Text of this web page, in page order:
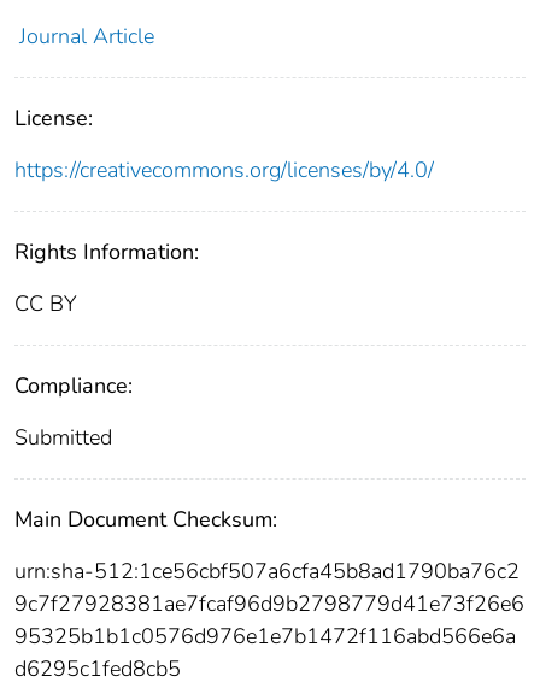
Journal Article
License:
https://creativecommons.org/licenses/by/4.0/
Rights Information:
CC BY
Compliance:
Submitted
Main Document Checksum:
urn:sha-512:1ce56cbf507a6cfa45b8ad1790ba76c2
9c7f27928381ae7fcaf96d9b2798779d41e73f26e6
95325b1b1c0576d976e1e7b1472f116abd566e6a
d6295c1fed8cb5